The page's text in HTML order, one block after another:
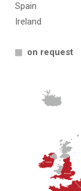
Spain
Ireland
on request